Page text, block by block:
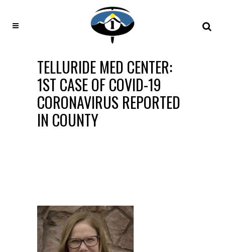
TELLURIDE MED CENTER:
1ST CASE OF COVID-19
CORONAVIRUS REPORTED
IN COUNTY